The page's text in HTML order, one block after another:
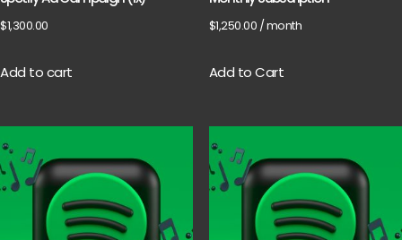
$1,300.00
Add to cart
$1,250.00 / month
Add to Cart